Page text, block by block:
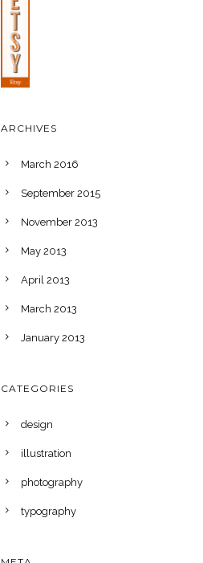
ARCHIVES
March 2016
September 2015
November 2013
May 2013
April 2013
March 2013
January 2013
CATEGORIES
design
illustration
photography
typography